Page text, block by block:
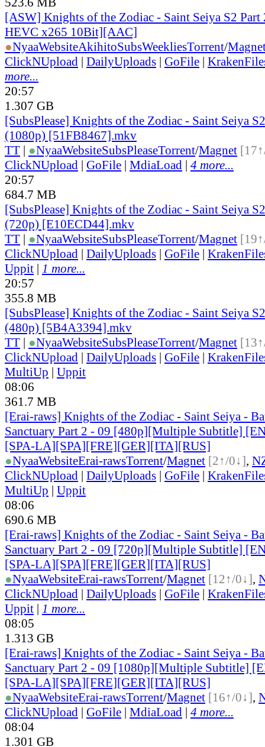
[ASW] Knights of the Zodiac - Saint Seiya S2 Part
HEVC x265 10Bit][AAC]
●NyaaWebsiteAkihitoSubsWeekliesTorrent/
ClickNUpload | DailyUploads | GoFile |
more...
20:57
1.307 GB
[SubsPlease] Knights of the Zodiac - Saint Seiya
(1080p) [51FB8467].mkv
TT | ●NyaaWebsiteSubsPleaseTorrent/Magnet
ClickNUpload | GoFile | MdiaLoad | 4 more...
20:57
684.7 MB
[SubsPlease] Knights of the Zodiac - Saint Seiya
(720p) [E10ECD44].mkv
TT | ●NyaaWebsiteSubsPleaseTorrent/Magnet
ClickNUpload | DailyUploads | GoFile |
Uppit | 1 more...
20:57
355.8 MB
[SubsPlease] Knights of the Zodiac - Saint Seiya
(480p) [5B4A3394].mkv
TT | ●NyaaWebsiteSubsPleaseTorrent/Magnet
ClickNUpload | DailyUploads | GoFile |
MultiUp | Uppit
08:06
361.7 MB
[Erai-raws] Knights of the Zodiac - Saint Seiya -
Sanctuary Part 2 - 09 [480p][Multiple Subtitle]
[SPA-LA][SPA][FRE][GER][ITA][RUS]
●NyaaWebsiteErai-rawsTorrent/Magnet [2↑/0↓],
ClickNUpload | DailyUploads | GoFile |
MultiUp | Uppit
08:06
690.6 MB
[Erai-raws] Knights of the Zodiac - Saint Seiya -
Sanctuary Part 2 - 09 [720p][Multiple Subtitle]
[SPA-LA][SPA][FRE][GER][ITA][RUS]
●NyaaWebsiteErai-rawsTorrent/Magnet [12↑/0↓],
ClickNUpload | DailyUploads | GoFile |
Uppit | 1 more...
08:05
1.313 GB
[Erai-raws] Knights of the Zodiac - Saint Seiya -
Sanctuary Part 2 - 09 [1080p][Multiple Subtitle]
[SPA-LA][SPA][FRE][GER][ITA][RUS]
●NyaaWebsiteErai-rawsTorrent/Magnet [16↑/0↓],
ClickNUpload | GoFile | MdiaLoad | 4 more...
08:04
1.301 GB